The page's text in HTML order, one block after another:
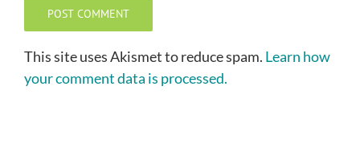
This site uses Akismet to reduce spam. Learn how
your comment data is processed.